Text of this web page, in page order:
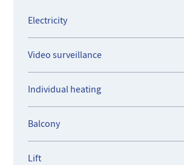
investment, this property offers
Electricity
Video surveillance
Individual heating
Balcony
Lift